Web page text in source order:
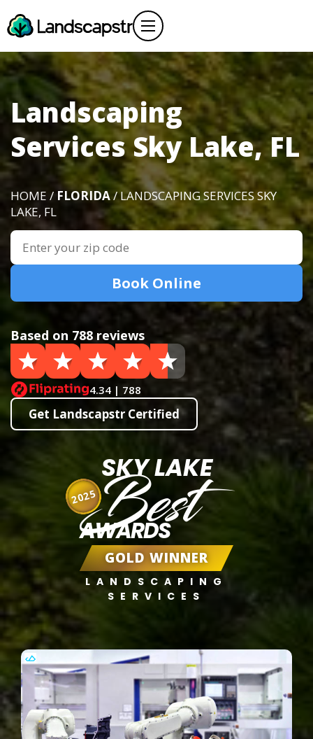
Landscaping
Services Sky Lake, FL
HOME / FLORIDA/ LANDSCAPING SERVICES SKY
LAKE, FL
Book Online
Based on 788 reviews
4.34 | 788
Get Landscapstr Certified
SKY LAKE
Best
AWARDS
GOLD WINNER
LANDSCAPING
SERVICES
2025